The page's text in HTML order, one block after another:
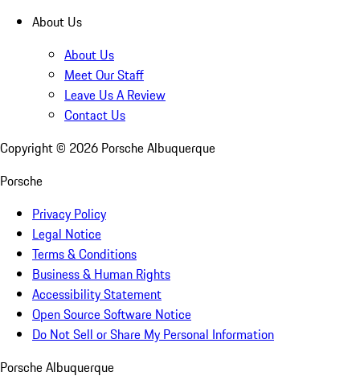
About Us
About Us
Meet Our Staff
Leave Us A Review
Contact Us
Copyright © 2026 Porsche Albuquerque
Porsche
Privacy Policy
Legal Notice
Terms & Conditions
Business & Human Rights
Accessibility Statement
Open Source Software Notice
Do Not Sell or Share My Personal Information
Porsche Albuquerque